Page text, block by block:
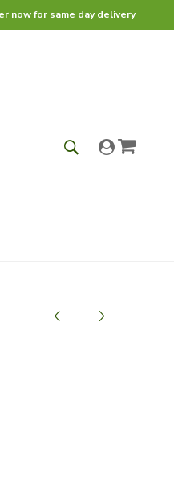
now for same day delivery